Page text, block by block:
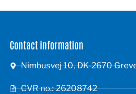
Contact information
Nimbusvej 10, DK-2670
CVR no.: 26208742